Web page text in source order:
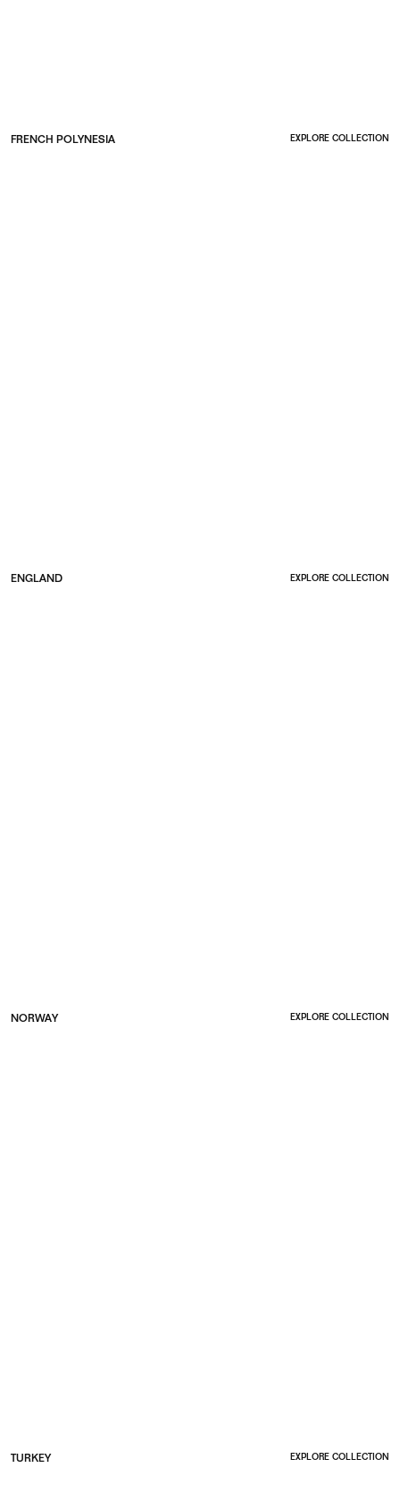
FRENCH POLYNESIA EXPLORE COLLECTION
ENGLAND EXPLORE COLLECTION
NORWAY EXPLORE COLLECTION
TURKEY EXPLORE COLLECTION